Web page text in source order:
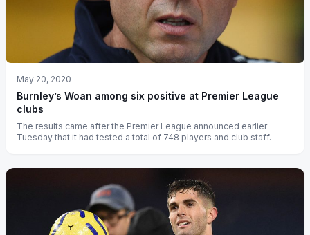
May 20, 2020
Burnley’s Woan among six positive at Premier League
clubs
The results came after the Premier League announced earlier
Tuesday that it had tested a total of 748 players and club staff.